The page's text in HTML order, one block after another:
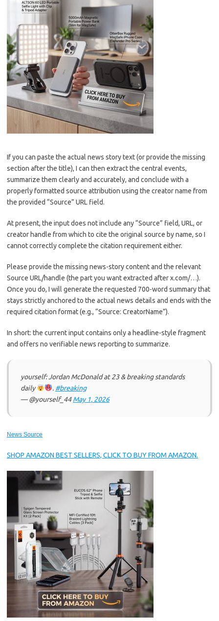
If you can paste the actual news story text (or provide the missing
section after the title), I can then extract the central events,
summarize them clearly and accurately, and conclude with a
properly formatted source attribution using the creator name from
the provided “Source” URL field.
At present, the input does not include any “Source” field, URL, or
creator handle from which to cite the original source by name, so I
cannot correctly complete the citation requirement either.
Please provide the missing news-story content and the relevant
Source URL/handle (the part you want extracted after x.com/…).
Once you do, I will generate the requested 700-word summary that
stays strictly anchored to the actual news details and ends with the
required citation format (e.g., “Source: CreatorName”).
In short: the current input contains only a headline-style fragment
and offers no verifiable news reporting to summarize.
yourself: Jordan McDonald at 23 & breaking standards
daily
. #breaking
— @yourself_44May 1, 2026
News Source
SHOP AMAZON BEST SELLERS, CLICK TO BUY FROM AMAZON.